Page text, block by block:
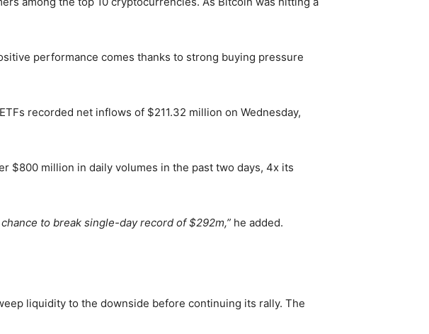
performance comes thanks to strong buying pressure
recorded net inflows of $211.32 million on Wednesday,
$800 million in daily volumes in the past two days, 4x its
to break single-day record of $292m,” he added.
liquidity to the downside before continuing its rally. The